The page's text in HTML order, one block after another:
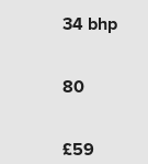
34 bhp
80
£59